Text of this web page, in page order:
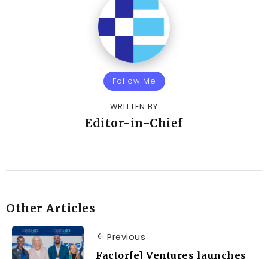
Follow Me
WRITTEN BY
Editor-in-Chief
Other Articles
Previous
Factor[e] Ventures launches